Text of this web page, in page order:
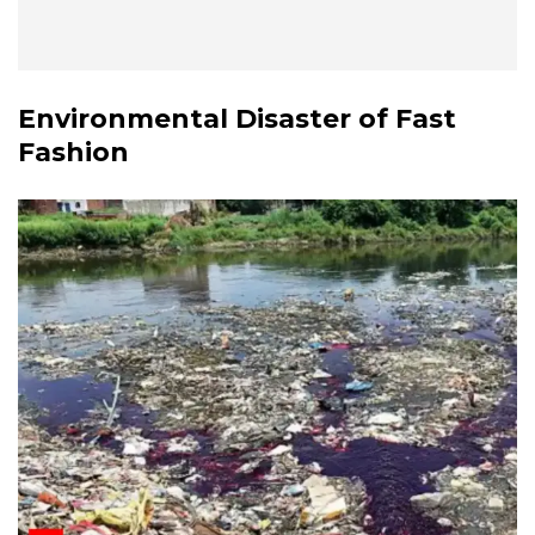
Environmental Disaster of Fast
Fashion